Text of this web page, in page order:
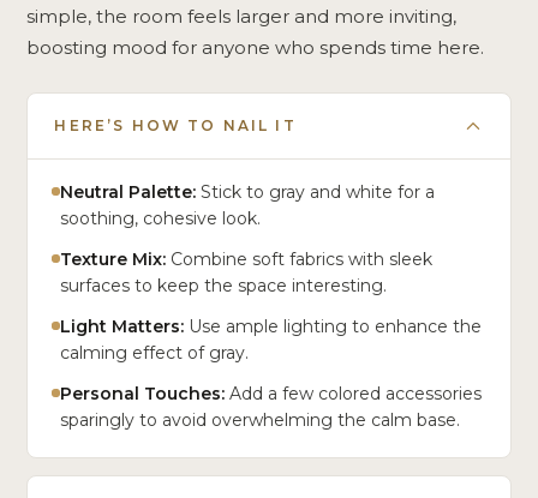
simple, the room feels larger and more inviting,
boosting mood for anyone who spends time here.
HERE’S HOW TO NAIL IT
Neutral Palette: Stick to gray and white for a
soothing, cohesive look.
Texture Mix: Combine soft fabrics with sleek
surfaces to keep the space interesting.
Light Matters: Use ample lighting to enhance the
calming effect of gray.
Personal Touches: Add a few colored accessories
sparingly to avoid overwhelming the calm base.